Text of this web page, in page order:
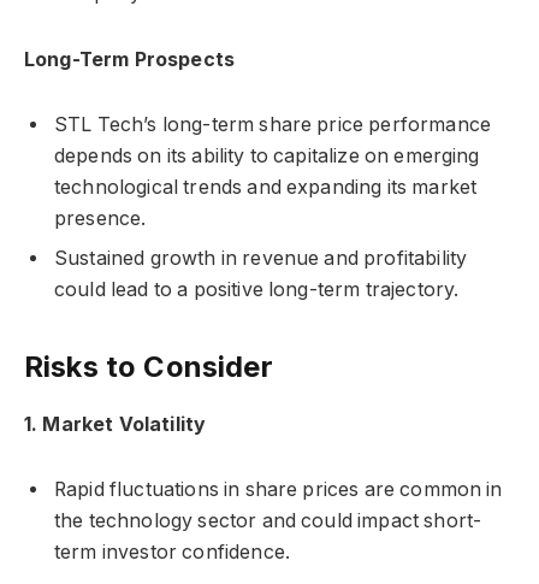
Long-Term Prospects
STL Tech’s long-term share price performance
depends on its ability to capitalize on emerging
technological trends and expanding its market
presence.
Sustained growth in revenue and profitability
could lead to a positive long-term trajectory.
Risks to Consider
1. Market Volatility
Rapid fluctuations in share prices are common in
the technology sector and could impact short-
term investor confidence.